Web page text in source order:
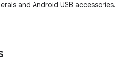
and Android USB accessories.